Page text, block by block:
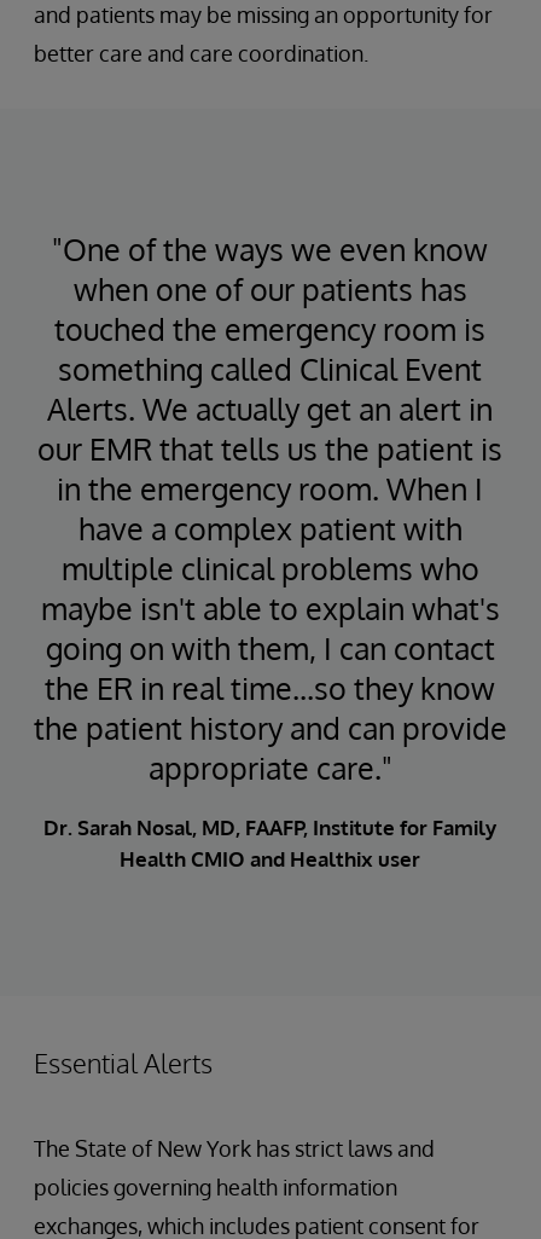
and patients may be missing an opportunity for
better care and care coordination.
"One of the ways we even know
when one of our patients has
touched the emergency room is
something called Clinical Event
Alerts. We actually get an alert in
our EMR that tells us the patient is
in the emergency room. When I
have a complex patient with
multiple clinical problems who
maybe isn't able to explain what's
going on with them, I can contact
the ER in real time...so they know
the patient history and can provide
appropriate care."
Dr. Sarah Nosal, MD, FAAFP, Institute for Family
Health CMIO and Healthix user
Essential Alerts
The State of New York has strict laws and
policies governing health information
exchanges, which includes patient consent for